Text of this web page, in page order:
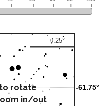
rotate
in/out